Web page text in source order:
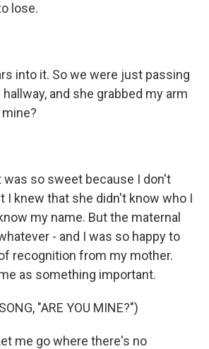
lose.
into it. So we were just passing
and she grabbed my arm
mine?
was so sweet because I don't
I knew that she didn't know who I
my name. But the maternal
- and I was so happy to
recognition from my mother.
as something important.
"ARE YOU MINE?")
me go where there's no